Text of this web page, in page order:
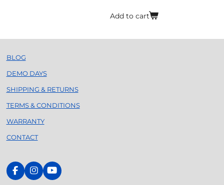
Add to cart
BLOG
DEMO DAYS
SHIPPING & RETURNS
TERMS & CONDITIONS
WARRANTY
CONTACT
F
a
I
n
Y
o